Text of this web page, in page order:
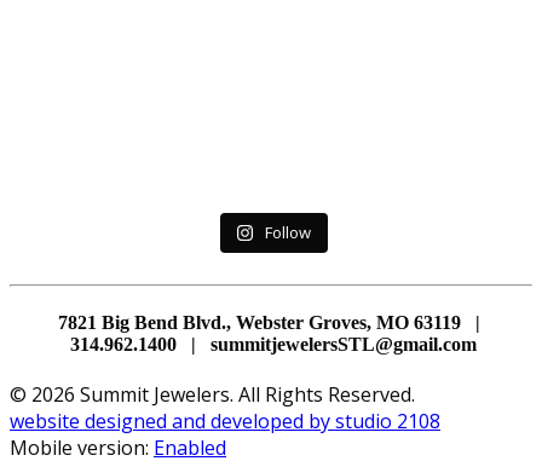
Follow
7821 Big Bend Blvd., Webster Groves, MO 63119 |
314.962.1400 | summitjewelersSTL@gmail.com
© 2026 Summit Jewelers. All Rights Reserved.
website designed and developed by studio 2108
Mobile version: Enabled